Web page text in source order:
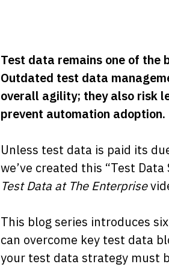
Test data remains one of
Outdated test data
overall agility; they also risk
prevent automation adoption.
Unless test data is paid its
we’ve created this “Test
Test Data at The Enterprise
This blog series introduces
can overcome key test data
your test data strategy must